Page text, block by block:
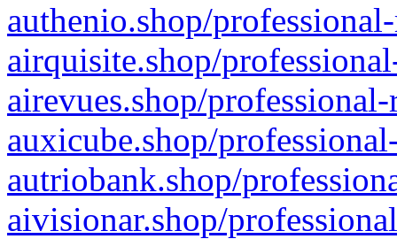
authenio.shop/
airquisite.shop/
airevues.shop/
auxicube.shop/
autriobank.shop/
aivisionar.shop/